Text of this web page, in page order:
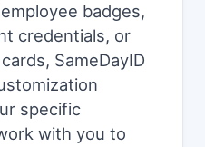
badges,
credentials, or
SameDayID
specific
with you to